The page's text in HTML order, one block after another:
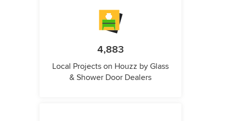
4,883
Local Projects on Houzz by Glass
& Shower Door Dealers